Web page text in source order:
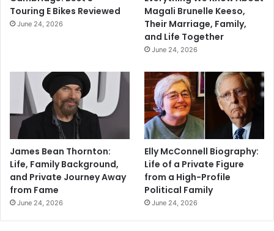
Touring E Bikes Reviewed
June 24, 2026
Magali Brunelle Keeso,
Their Marriage, Family,
and Life Together
June 24, 2026
James Bean Thornton:
Life, Family Background,
and Private Journey Away
from Fame
June 24, 2026
Elly McConnell Biography:
Life of a Private Figure
from a High-Profile
Political Family
June 24, 2026